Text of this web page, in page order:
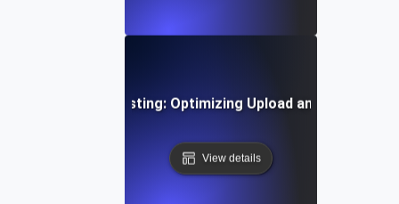
Video Flow Testing: Optimizing Upload and Playback
View details